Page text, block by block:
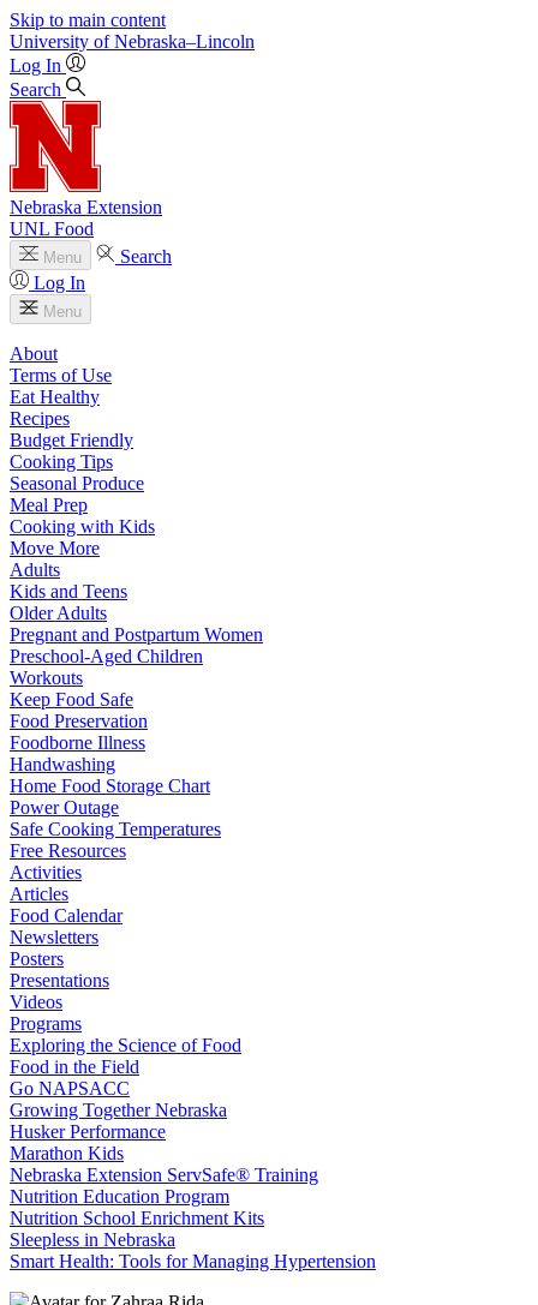
Skip to main content
University of Nebraska–Lincoln
Log In
Search
Nebraska Extension
UNL Food
Menu
Search
Log In
Menu
About
Terms of Use
Eat Healthy
Recipes
Budget Friendly
Cooking Tips
Seasonal Produce
Meal Prep
Cooking with Kids
Move More
Adults
Kids and Teens
Older Adults
Pregnant and Postpartum Women
Preschool-Aged Children
Workouts
Keep Food Safe
Food Preservation
Foodborne Illness
Handwashing
Home Food Storage Chart
Power Outage
Safe Cooking Temperatures
Free Resources
Activities
Articles
Food Calendar
Newsletters
Posters
Presentations
Videos
Programs
Exploring the Science of Food
Food in the Field
Go NAPSACC
Growing Together Nebraska
Husker Performance
Marathon Kids
Nebraska Extension ServSafe® Training
Nutrition Education Program
Nutrition School Enrichment Kits
Sleepless in Nebraska
Smart Health: Tools for Managing Hypertension